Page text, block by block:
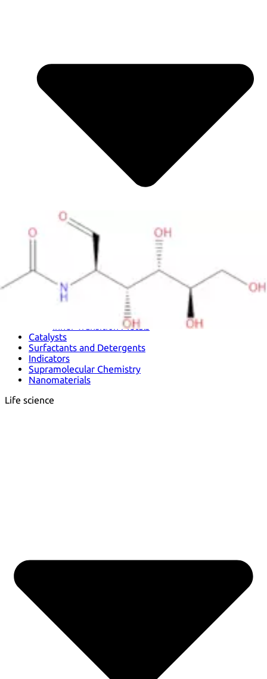
Metals
Inner Transition Metals
Catalysts
Surfactants and Detergents
Indicators
Supramolecular Chemistry
Nanomaterials
Life science